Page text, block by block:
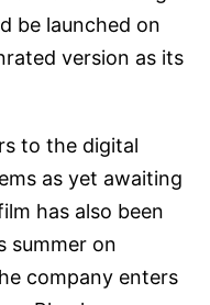
be launched on
version as its
to the digital
as yet awaiting
has also been
summer on
company enters